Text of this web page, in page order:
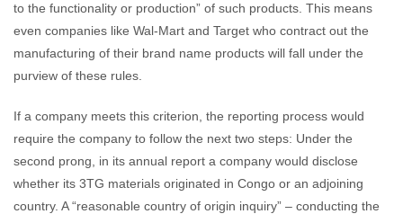
to the functionality or production” of such products. This means
even companies like Wal-Mart and Target who contract out the
manufacturing of their brand name products will fall under the
purview of these rules.
If a company meets this criterion, the reporting process would
require the company to follow the next two steps: Under the
second prong, in its annual report a company would disclose
whether its 3TG materials originated in Congo or an adjoining
country. A “reasonable country of origin inquiry” – conducting the